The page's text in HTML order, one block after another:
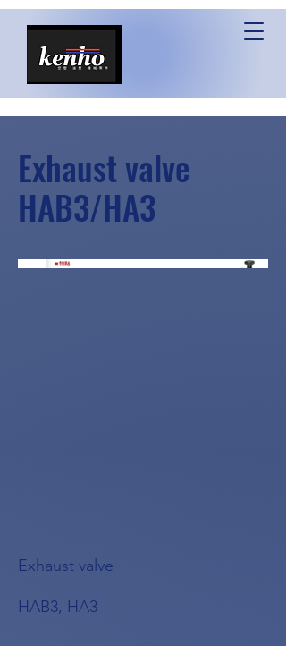
Exhaust valve
HAB3/HA3
Exhaust valve
HAB3, HA3